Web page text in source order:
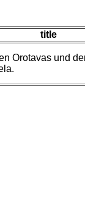
title
Orotavas und